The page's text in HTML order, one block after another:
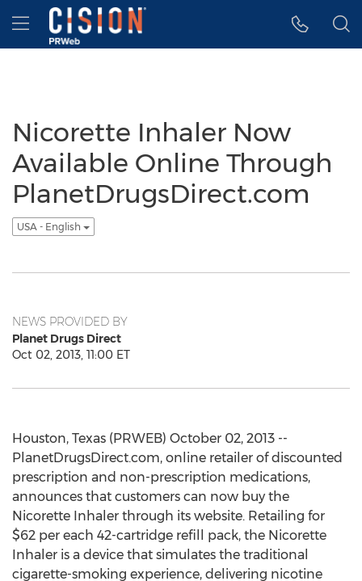
Accessibility Statement
Skip Navigation
Hamburger menu
Nicorette Inhaler Now
Available Online Through
PlanetDrugsDirect.com
USA - English
NEWS PROVIDED BY
Planet Drugs Direct
Oct 02, 2013, 11:00 ET
Houston, Texas (PRWEB) October 02, 2013 --
PlanetDrugsDirect.com, online retailer of discounted
prescription and non-prescription medications,
announces that customers can now buy the
Nicorette Inhaler through its website. Retailing for
$62 per each 42-cartridge refill pack, the Nicorette
Inhaler is a device that simulates the traditional
cigarette-smoking experience, delivering nicotine